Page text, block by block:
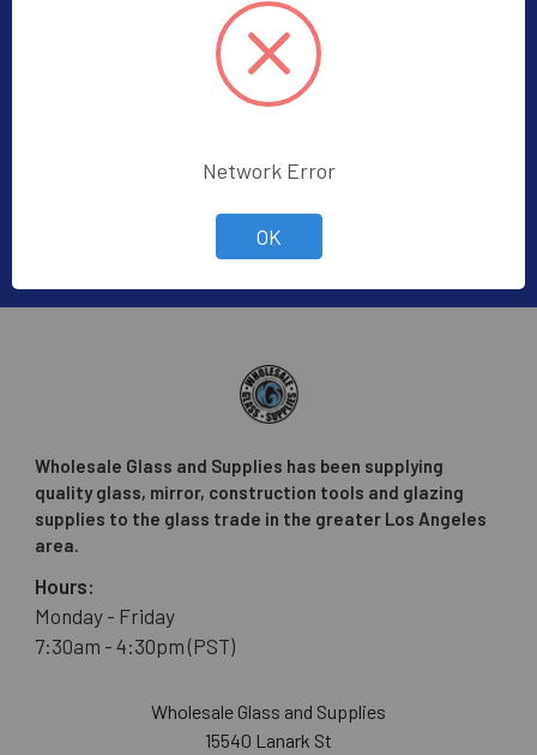
Subscribe To Our Newsletter
Subscribe to receive Exclusive Offers
Wholesale Glass and Supplies has been supplying
quality glass, mirror, construction tools and glazing
supplies to the glass trade in the greater Los Angeles
area.
Hours:
Monday - Friday
7:30am - 4:30pm (PST)
Wholesale Glass and Supplies
15540 Lanark St
Network Error
OK